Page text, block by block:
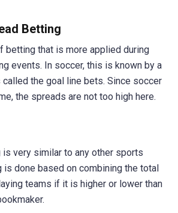
Betting
betting that is more applied during
events. In soccer, this is known by a
the goal line bets. Since soccer
the spreads are not too high here.
very similar to any other sports
is done based on combining the total
teams if it is higher or lower than